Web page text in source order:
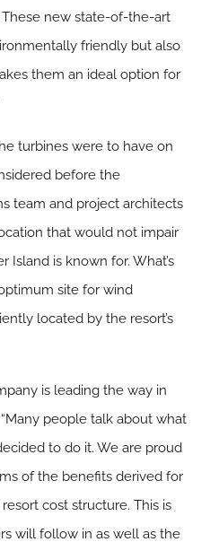
new state-of-the-art
friendly but also
them an ideal option for
turbines were to have on
before the
team and project architects
that would not impair
Island is known for. What’s
site for wind
located by the resort’s
is leading the way in
people talk about what
to do it. We are proud
of the benefits derived for
cost structure. This is
will follow in as well as the